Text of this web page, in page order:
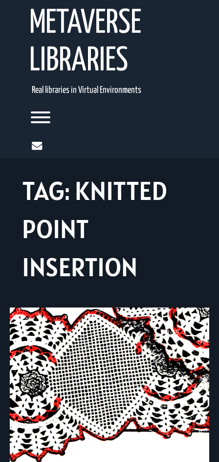
METAVERSE
LIBRARIES
Real libraries in Virtual Environments
Toggle menu visibility.
mail
TAG: KNITTED
POINT
INSERTION